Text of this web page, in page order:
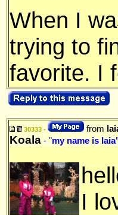
When I
trying to
favorite. I
30333 - from
Koala - "my name is
I